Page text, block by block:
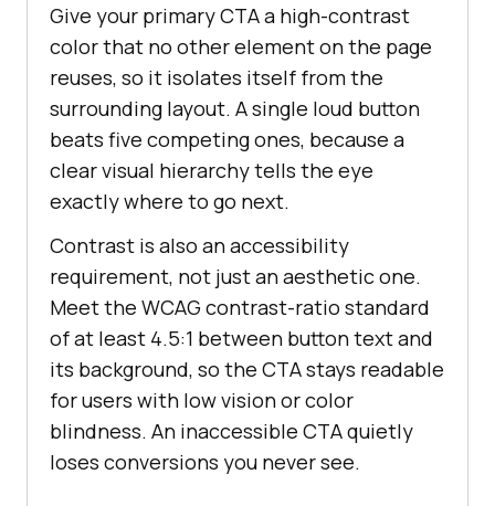
Give your primary CTA a high-contrast
color that no other element on the page
reuses, so it isolates itself from the
surrounding layout. A single loud button
beats five competing ones, because a
clear visual hierarchy tells the eye
exactly where to go next.
Contrast is also an accessibility
requirement, not just an aesthetic one.
Meet the WCAG contrast-ratio standard
of at least 4.5:1 between button text and
its background, so the CTA stays readable
for users with low vision or color
blindness. An inaccessible CTA quietly
loses conversions you never see.